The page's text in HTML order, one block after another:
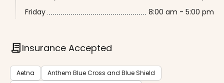
Friday
8:00 am - 5:00 pm
contractInsurance Accepted
Aetna
Anthem Blue Cross and Blue Shield